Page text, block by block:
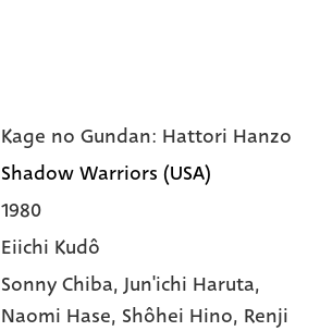
Kage no Gundan: Hattori Hanzo
Shadow Warriors (USA)
1980
Eiichi Kudô
Sonny Chiba,Jun'ichi Haruta,
Naomi Hase, Shôhei Hino, Renji